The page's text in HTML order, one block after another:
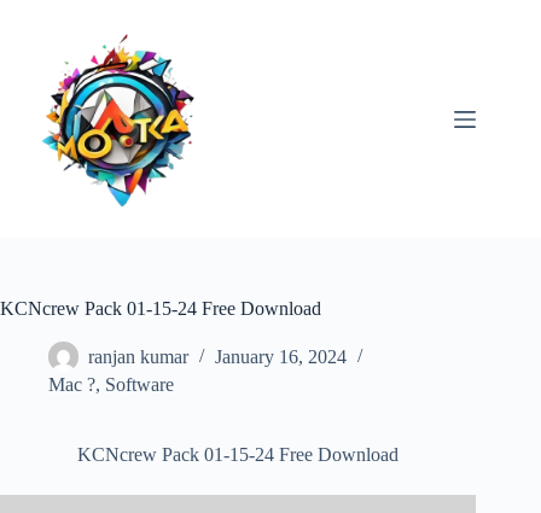
KCNcrew Pack 01-15-24 Free Download
ranjan kumar
January 16, 2024
Mac ?, Software
KCNcrew Pack 01-15-24 Free Download